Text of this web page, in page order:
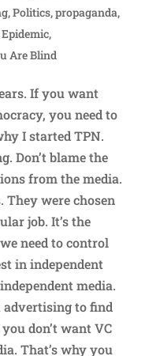
,Politics,propaganda,
,
Are Blind
If you want
you need to
I started TPN.
Don’t blame the
from the media.
They were chosen
job. It’s the
need to control
in independent
media.
advertising to find
don’t want VC
That’s why you